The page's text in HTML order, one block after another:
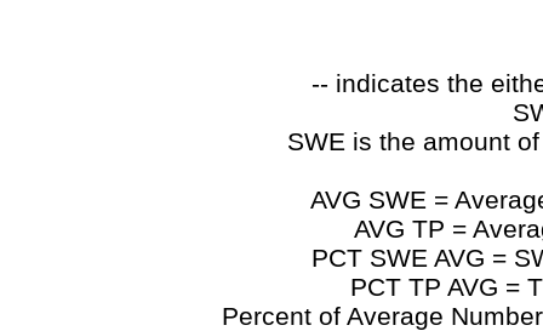
-- indicates the
SWE is the amount
AVG SWE =
AVG TP =
PCT SWE AVG =
PCT TP AVG =
Percent of Average